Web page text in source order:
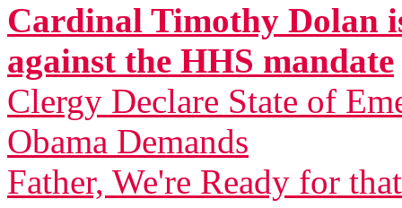
Cardinal Timothy Dolan
against the HHS mandate
Clergy Declare State of
Obama Demands
Father, We're Ready for